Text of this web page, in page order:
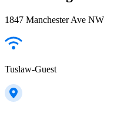
1847 Manchester Ave NW
Tuslaw-Guest